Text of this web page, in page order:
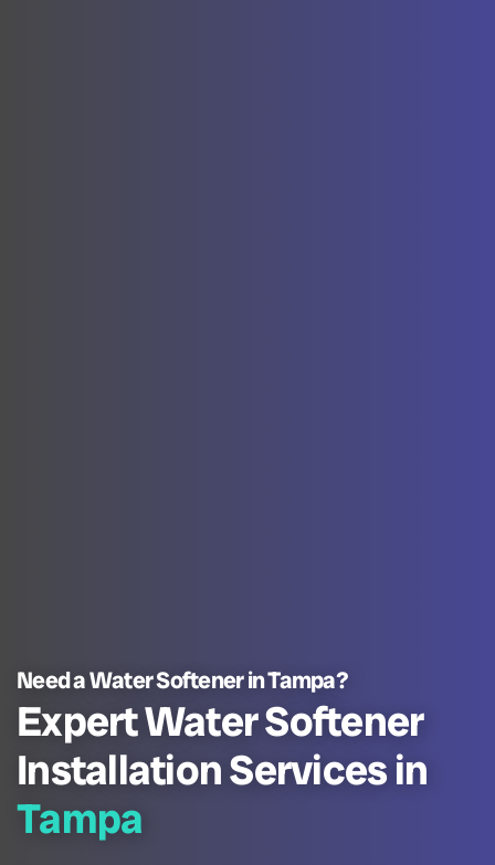
Need a Water Softener in Tampa?
Expert Water Softener
Installation Services in
Tampa